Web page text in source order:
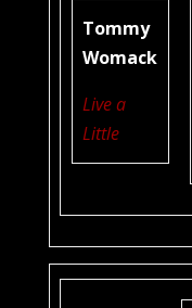
Tommy
Womack
Live a
Little